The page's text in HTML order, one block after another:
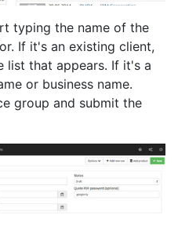
typing the name of the
If it's an existing client,
list that appears. If it's a
or business name.
group and submit the